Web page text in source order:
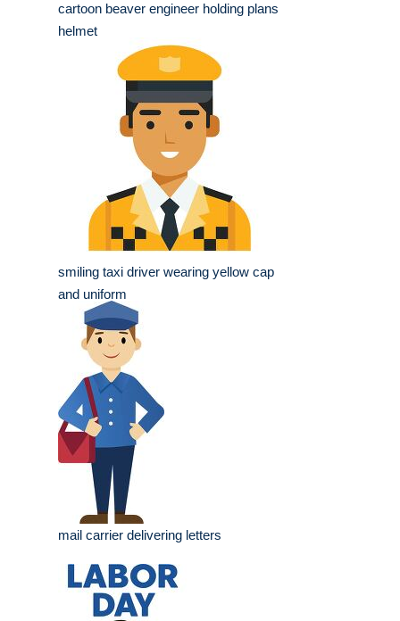
cartoon beaver engineer holding plans
helmet
smiling taxi driver wearing yellow cap
and uniform
mail carrier delivering letters